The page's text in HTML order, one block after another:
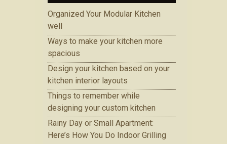
Organized Your Modular Kitchen
well
Ways to make your kitchen more
spacious
Design your kitchen based on your
kitchen interior layouts
Things to remember while
designing your custom kitchen
Rainy Day or Small Apartment:
Here’s How You Do Indoor Grilling